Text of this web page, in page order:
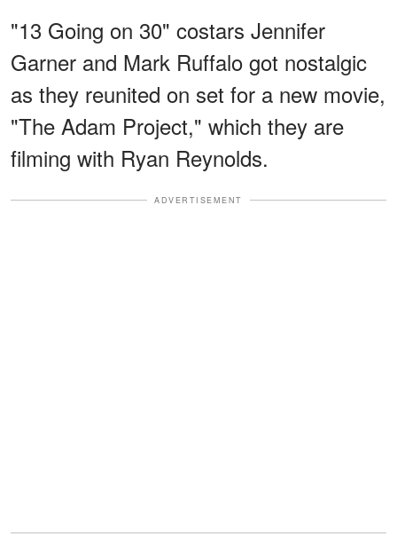
"13 Going on 30" costars Jennifer
Garner and Mark Ruffalo got nostalgic
as they reunited on set for a new movie,
"The Adam Project," which they are
filming with Ryan Reynolds.
ADVERTISEMENT